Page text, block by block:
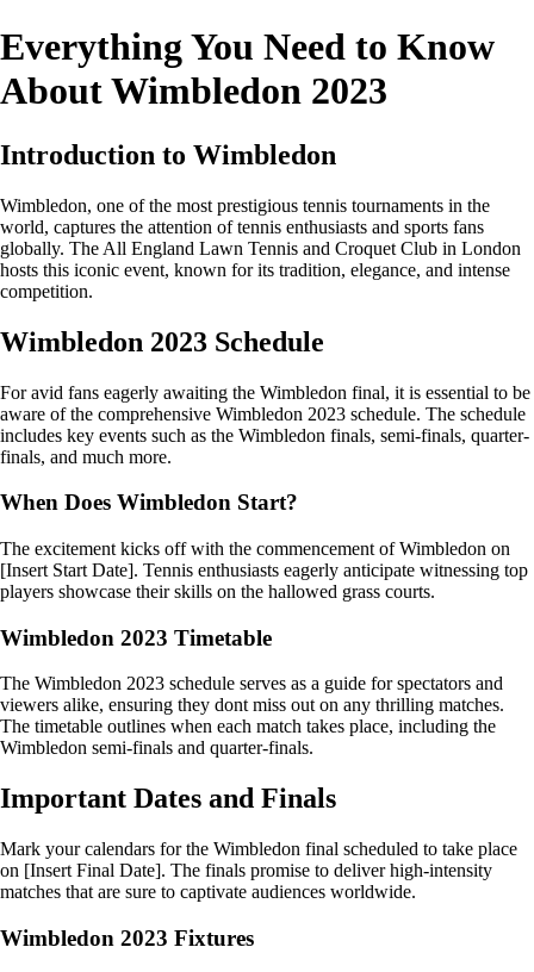
Everything You Need to Know
About Wimbledon 2023
Introduction to Wimbledon
Wimbledon, one of the most prestigious tennis tournaments in the
world, captures the attention of tennis enthusiasts and sports fans
globally. The All England Lawn Tennis and Croquet Club in London
hosts this iconic event, known for its tradition, elegance, and intense
competition.
Wimbledon 2023 Schedule
For avid fans eagerly awaiting the Wimbledon final, it is essential to be
aware of the comprehensive Wimbledon 2023 schedule. The schedule
includes key events such as the Wimbledon finals, semi-finals, quarter-
finals, and much more.
When Does Wimbledon Start?
The excitement kicks off with the commencement of Wimbledon on
[Insert Start Date]. Tennis enthusiasts eagerly anticipate witnessing top
players showcase their skills on the hallowed grass courts.
Wimbledon 2023 Timetable
The Wimbledon 2023 schedule serves as a guide for spectators and
viewers alike, ensuring they dont miss out on any thrilling matches.
The timetable outlines when each match takes place, including the
Wimbledon semi-finals and quarter-finals.
Important Dates and Finals
Mark your calendars for the Wimbledon final scheduled to take place
on [Insert Final Date]. The finals promise to deliver high-intensity
matches that are sure to captivate audiences worldwide.
Wimbledon 2023 Fixtures